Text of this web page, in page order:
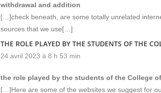
withdrawal and addition
[…]check beneath, are some totally unrelated
sources that we use[…]
THE ROLE PLAYED BY THE STUDENTS OF THE
24 avril 2023 à 8 h 53 min
the role played by the students of the College
[…]Here are some of the websites we suggest for